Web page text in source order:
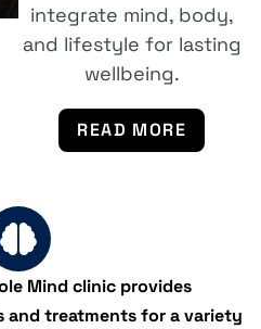
integrate mind, body,
and lifestyle for lasting
wellbeing.
READ MORE
Mind clinic provides
and treatments for a variety